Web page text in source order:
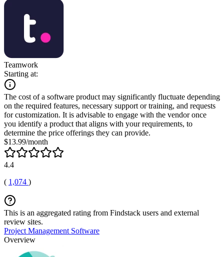
Teamwork
Starting at:
The cost of a software product may significantly fluctuate depending
on the required features, necessary support or training, and requests
for customization. It is advisable to engage with the vendor once
you identify a product that aligns with your requirements, to
determine the price offerings they can provide.
$13.99/month
4.4
( 1,074 )
This is an aggregated rating from Findstack users and external
review sites.
Project Management Software
Overview